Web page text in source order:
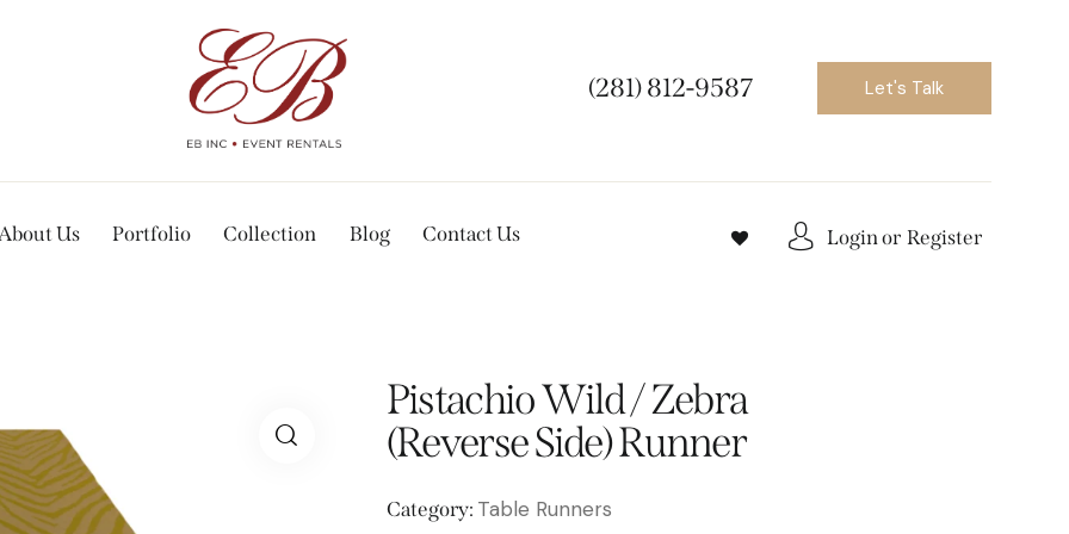
(281) 812-9587 Let's Talk
Us Portfolio Collection Blog Contact Us Login or Register
Pistachio Wild / Zebra
(Reverse Side) Runner
Category: Table Runners